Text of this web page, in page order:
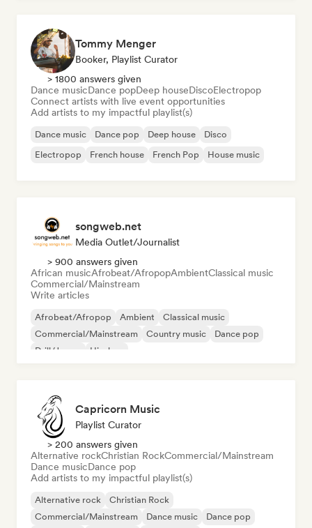
Tommy Menger
Booker, Playlist Curator
> 1800 answers given
Dance musicDance popDeep houseDiscoElectropop
Connect artists with live event opportunities
Add artists to my impactful playlist(s)
Dance music Dance pop Deep house
Disco
Electropop
French house French Pop House music
songweb.net
Media Outlet/Journalist
> 900 answers given
African musicAfrobeat/AfropopAmbientClassical music
Commercial/Mainstream
Write articles
Afrobeat/Afropop Ambient
Classical music
Commercial/Mainstream
Country music
Dance pop
Drill/Jersey
Hip-hop
Capricorn Music
Playlist Curator
> 200 answers given
Alternative rockChristian RockCommercial/Mainstream
Dance musicDance pop
Add artists to my impactful playlist(s)
Alternative rock
Christian Rock
Commercial/Mainstream
Dance music Dance pop